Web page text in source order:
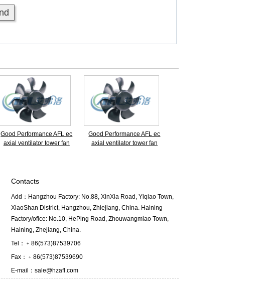
Good Performance AFL ec
axial ventilator tower fan
Good Performance AFL ec
axial ventilator tower fan
Contacts
Add：Hangzhou Factory: No.88, XinXia Road, Yiqiao Town,
XiaoShan District, Hangzhou, Zhiejiang, China. Haining
Factory/ofice: No.10, HePing Road, Zhouwangmiao Town,
Haining, Zhejiang, China.
Tel：﹢86(573)87539706
Fax：﹢86(573)87539690
E-mail： sale@hzafl.com